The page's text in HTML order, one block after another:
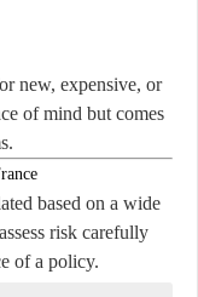
new, expensive, or
of mind but comes
based on a wide
risk carefully
of a policy.